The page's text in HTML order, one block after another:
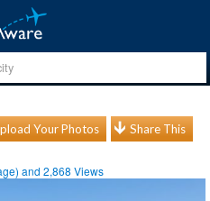
Your Photos Share This
and2,868 Views